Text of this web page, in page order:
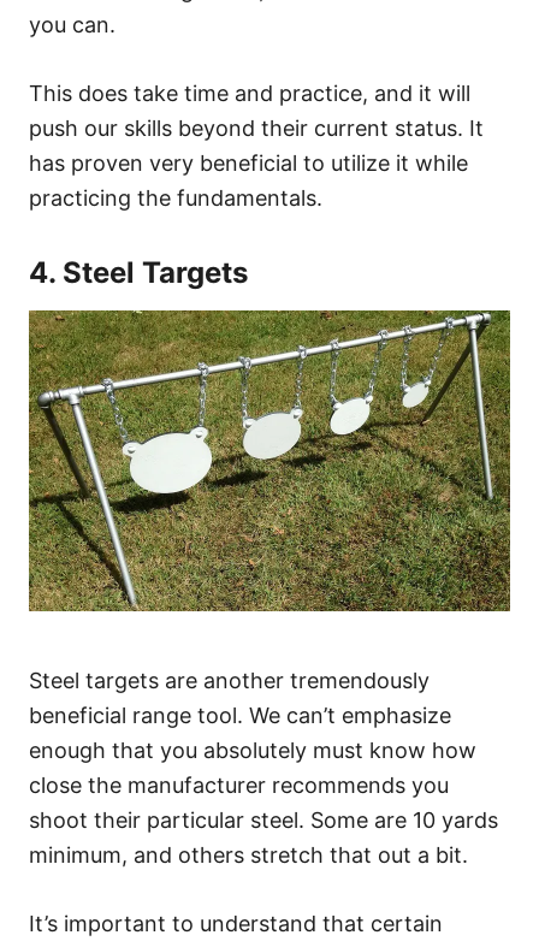
you can.
This does take time and practice, and it will
push our skills beyond their current status. It
has proven very beneficial to utilize it while
practicing the fundamentals.
4. Steel Targets
Steel targets are another tremendously
beneficial range tool. We can’t emphasize
enough that you absolutely must know how
close the manufacturer recommends you
shoot their particular steel. Some are 10 yards
minimum, and others stretch that out a bit.
It’s important to understand that certain